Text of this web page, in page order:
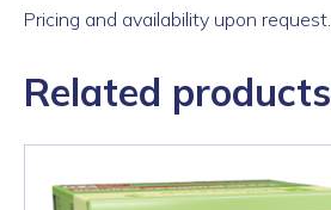
Pricing and availability upon request.
Related products